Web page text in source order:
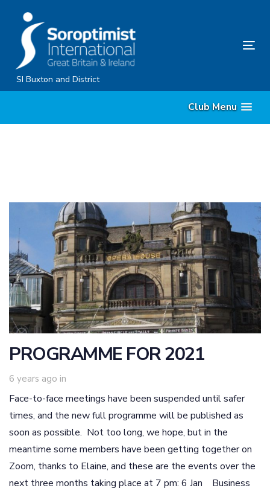
primary
navigation
Skip
to
SI Buxton and District
Club Menu
PROGRAMME FOR 2021
6 years ago in
Face-to-face meetings have been suspended until safer
times, and the new full programme will be published as
soon as possible. Not too long, we hope, but in the
meantime some members have been getting together on
Zoom, thanks to Elaine, and these are the events over the
next three months taking place at 7 pm: 6 Jan Business